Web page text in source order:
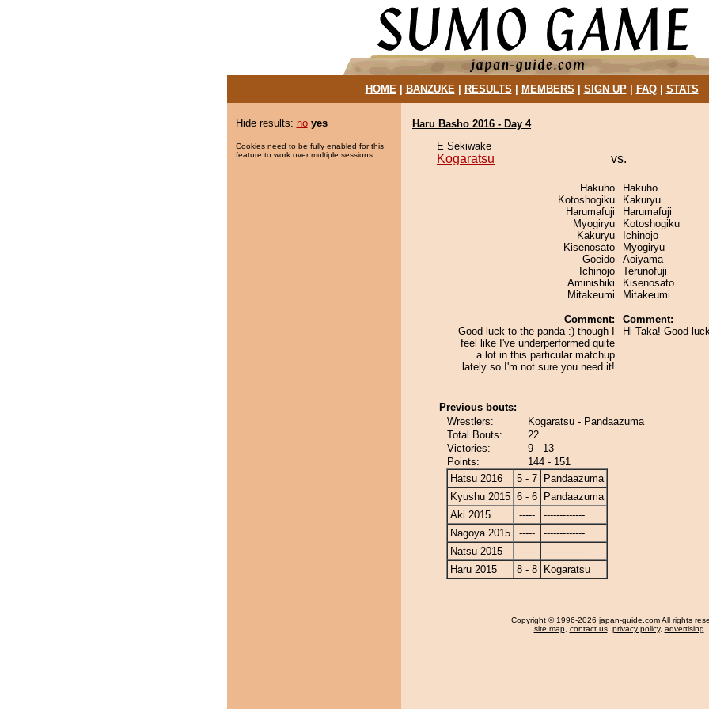
HOME| BANZUKE| RESULTS MEMBERS SIGN UP| FAQ| STATS
Hide results: no yes
Cookies need to be fully enabled for this
feature to work over multiple sessions.
Haru Basho 2016 - Day 4
E Sekiwake
Kogaratsu vs.
Hakuho
Kotoshogiku
Harumafuji
Myogiryu
Kakuryu
Kisenosato
Goeido
Ichinojo
Aminishiki
Mitakeumi
Comment:
Good luck to the panda :) though I
feel like I've underperformed quite
a lot in this particular matchup
lately so I'm not sure you need it!
Hakuho
Kakuryu
Harumafuji
Kotoshogiku
Ichinojo
Myogiryu
Aoiyama
Terunofuji
Kisenosato
Mitakeumi
Comment:
Hi Taka! Good
Previous bouts:
Wrestlers:
Kogaratsu - Pandaazuma
Total Bouts:
22
Victories:
9 - 13
Points:
144 - 151
Hatsu 2016
5 - 7
Pandaazuma
Kyushu 2015 6 - 6
Pandaazuma
Aki 2015
-----
-------------
Nagoya 2015
-----
-------------
Natsu 2015
-----
-------------
Haru 2015
8 - 8 Kogaratsu
Copyright © 1996-2026 japan-guide.com All rights
site map, contact us, privacy policy, advertising